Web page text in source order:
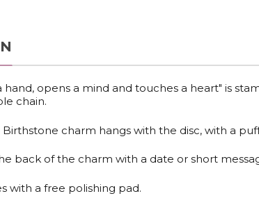
hand, opens a mind and touches a heart" is
chain.
Birthstone charm hangs with the disc, with a
back of the charm with a date or short
with a free polishing pad.